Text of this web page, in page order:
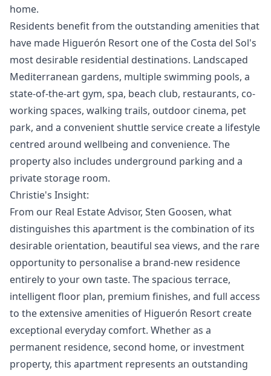
home.
Residents benefit from the outstanding amenities that
have made Higuerón Resort one of the Costa del Sol's
most desirable residential destinations. Landscaped
Mediterranean gardens, multiple swimming pools, a
state-of-the-art gym, spa, beach club, restaurants, co-
working spaces, walking trails, outdoor cinema, pet
park, and a convenient shuttle service create a lifestyle
centred around wellbeing and convenience. The
property also includes underground parking and a
private storage room.
Christie's Insight:
From our Real Estate Advisor, Sten Goosen, what
distinguishes this apartment is the combination of its
desirable orientation, beautiful sea views, and the rare
opportunity to personalise a brand-new residence
entirely to your own taste. The spacious terrace,
intelligent floor plan, premium finishes, and full access
to the extensive amenities of Higuerón Resort create
exceptional everyday ‌comfort. ‌Whether ‌as ‌a
‌permanent residence, second home, or ‌investment
‌property, ‌this apartment represents ‌an ‌outstanding